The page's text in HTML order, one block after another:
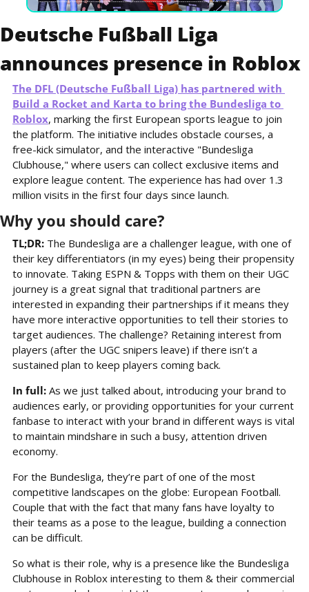
Deutsche Fußball Liga
announces presence in Roblox
The DFL (Deutsche Fußball Liga) has partnered with
Build a Rocket and Karta to bring the Bundesliga to
Roblox, marking the first European sports league to join
the platform. The initiative includes obstacle courses, a
free-kick simulator, and the interactive "Bundesliga
Clubhouse," where users can collect exclusive items and
explore league content. The experience has had over 1.3
million visits in the first four days since launch.
Why you should care?
TL;DR: The Bundesliga are a challenger league, with one of
their key differentiators (in my eyes) being their propensity
to innovate. Taking ESPN & Topps with them on their UGC
journey is a great signal that traditional partners are
interested in expanding their partnerships if it means they
have more interactive opportunities to tell their stories to
target audiences. The challenge? Retaining interest from
players (after the UGC snipers leave) if there isn’t a
sustained plan to keep players coming back.
In full: As we just talked about, introducing your brand to
audiences early, or providing opportunities for your current
fanbase to interact with your brand in different ways is vital
to maintain mindshare in such a busy, attention driven
economy.
For the Bundesliga, they’re part of one of the most
competitive landscapes on the globe: European Football.
Couple that with the fact that many fans have loyalty to
their teams as a pose to the league, building a connection
can be difficult.
So what is their role, why is a presence like the Bundesliga
Clubhouse in Roblox interesting to them & their commercial